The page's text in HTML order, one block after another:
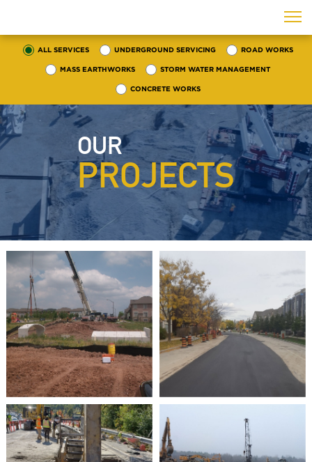
ALL SERVICES UNDERGROUND SERVICING ROAD WORKS
MASS EARTHWORKS STORM WATER MANAGEMENT
CONCRETE WORKS
OUR
PROJECTS